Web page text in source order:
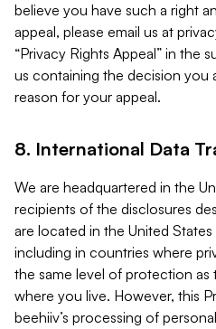
believe you have such a right
appeal, please email us at
“Privacy Rights Appeal” in the
us containing the decision you
reason for your appeal.
8. International Data
We are headquartered in the
recipients of the disclosures
are located in the United
including in countries where
the same level of protection
where you live. However, this
beehiiv’s processing of